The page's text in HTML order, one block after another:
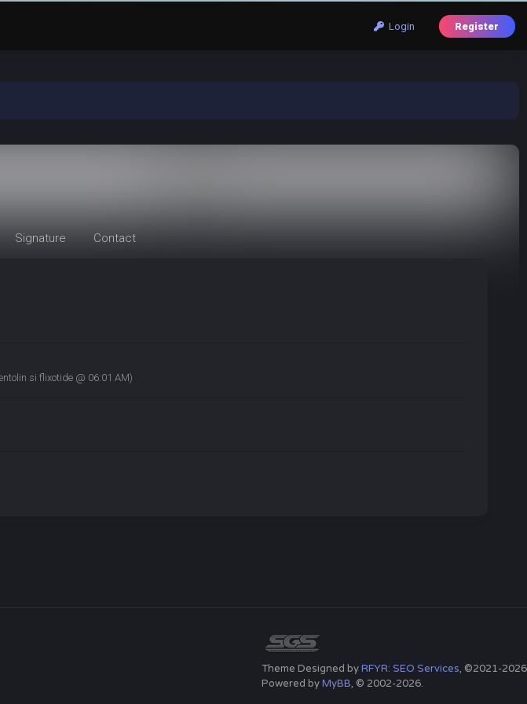
Login Register
Signature Contact
si flixotide@ 06:01 AM)
Theme Designed byRFYR: SEO Services, ©2021-2026
Powered byMyBB, © 2002-2026.